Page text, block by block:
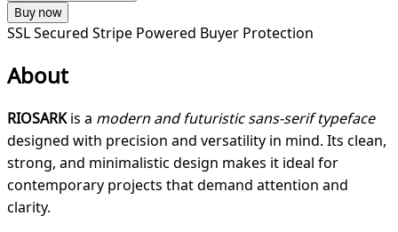
Buy now
SSL Secured Stripe Powered Buyer Protection
About
RIOSARKis a modern and futuristic sans-serif typeface
designed with precision and versatility in mind. Its clean,
strong, and minimalistic design makes it ideal for
contemporary projects that demand attention and
clarity.